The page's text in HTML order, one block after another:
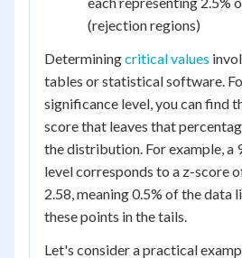
(rejection regions)
Determiningcritical values
tables or statistical software.
significance level, you can find
score that leaves that
the distribution. For example, a
level corresponds to a z-score
2.58, meaning 0.5% of the data
these points in the tails.
Let's consider a practical